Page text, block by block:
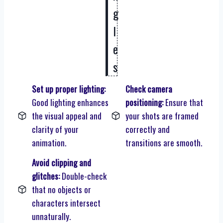
g
l
e
s
Set up proper lighting:
Good lighting enhances
the visual appeal and
clarity of your
animation.
Check camera
positioning:Ensure that
your shots are framed
correctly and
transitions are smooth.
Avoid clipping and
glitches:Double-check
that no objects or
characters intersect
unnaturally.